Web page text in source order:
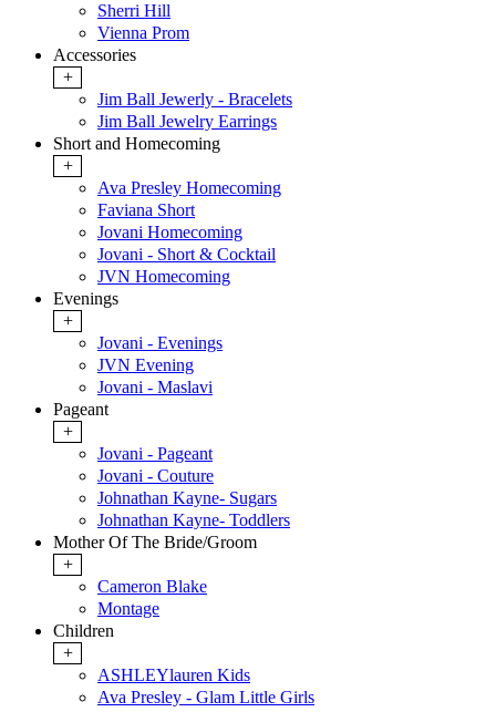
Sherri Hill
Vienna Prom
Accessories
+
Jim Ball Jewerly - Bracelets
Jim Ball Jewelry Earrings
Short and Homecoming
+
Ava Presley Homecoming
Faviana Short
Jovani Homecoming
Jovani - Short & Cocktail
JVN Homecoming
Evenings
+
Jovani - Evenings
JVN Evening
Jovani - Maslavi
Pageant
+
Jovani - Pageant
Jovani - Couture
Johnathan Kayne- Sugars
Johnathan Kayne- Toddlers
Mother Of The Bride/Groom
+
Cameron Blake
Montage
Children
+
ASHLEYlauren Kids
Ava Presley - Glam Little Girls